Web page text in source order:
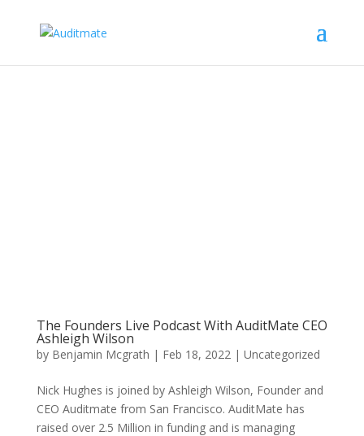
The Founders Live Podcast With AuditMate CEO
Ashleigh Wilson
by Benjamin Mcgrath | Feb 18, 2022| Uncategorized
Nick Hughes is joined by Ashleigh Wilson, Founder and
CEO Auditmate from San Francisco. AuditMate has
raised over 2.5 Million in funding and is managing